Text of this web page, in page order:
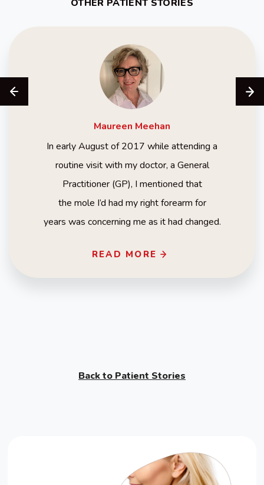
OTHER PATIENT STORIES
Maureen Meehan
In early August of 2017 while attending a
routine visit with my doctor, a General
Practitioner (GP), I mentioned that
the mole I’d had my right forearm for
years was concerning me as it had changed.
READ MORE
Back to Patient Stories